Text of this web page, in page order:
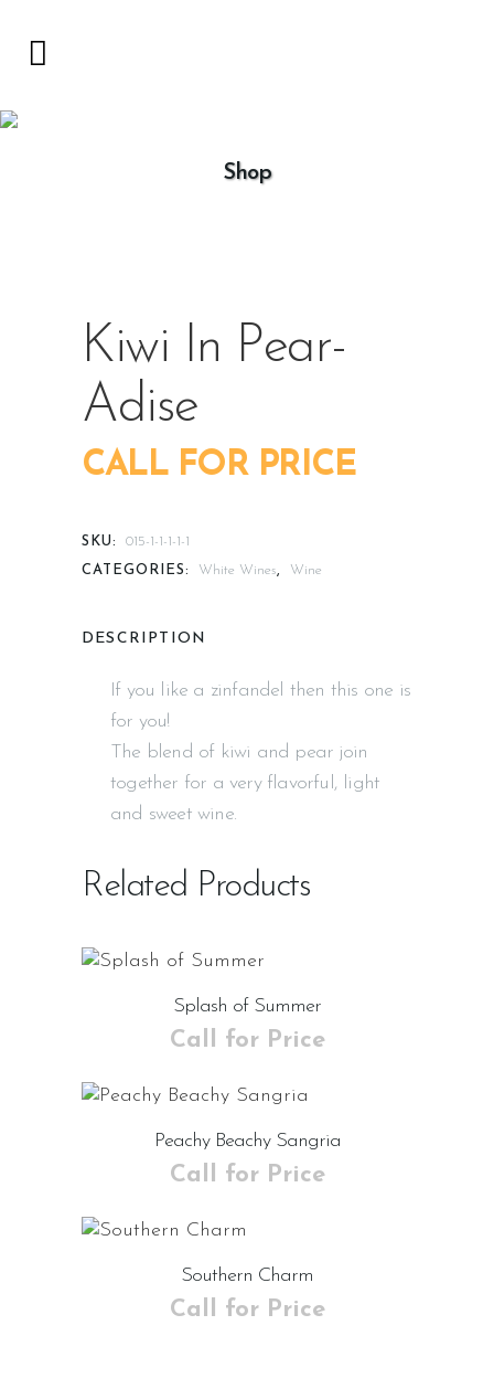
Shop
Kiwi In Pear-
Adise
CALL FOR PRICE
SKU:
015-1-1-1-1-1
CATEGORIES:
White Wines, Wine
DESCRIPTION
If you like a zinfandel then this one is
for you!
The blend of kiwi and pear join
together for a very flavorful, light
and sweet wine.
Related Products
Splash of Summer
Call for Price
Peachy Beachy Sangria
Call for Price
Southern Charm
Call for Price